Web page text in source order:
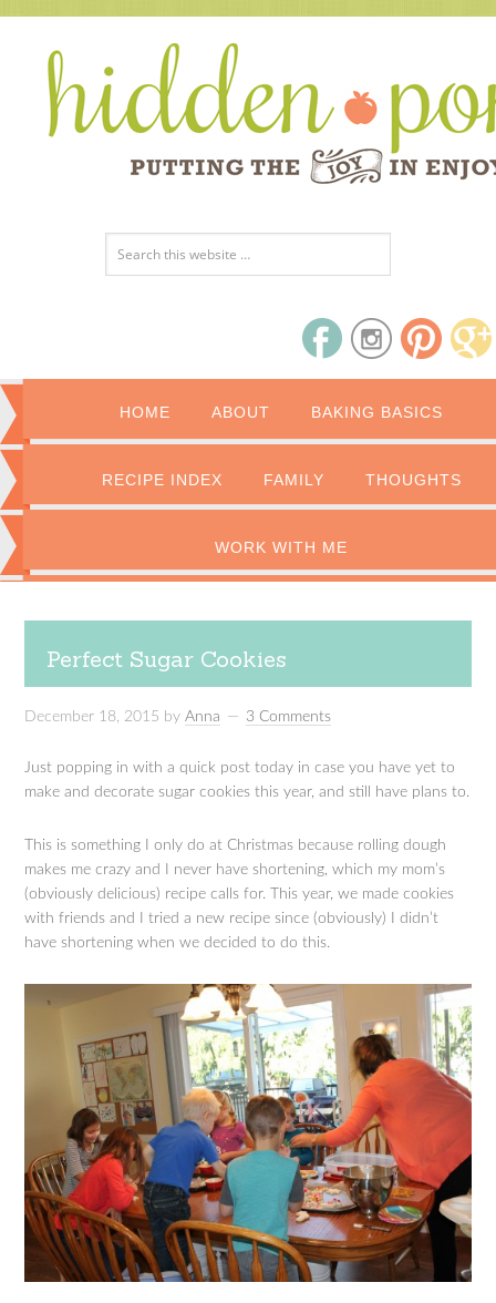
HOME ABOUT BAKING BASICS
RECIPE INDEX FAMILY THOUGHTS
WORK WITH ME
Perfect Sugar Cookies
December 18, 2015 byAnna 3 Comments
Just popping in with a quick post today in case you have yet to
make and decorate sugar cookies this year, and still have plans to.
This is something I only do at Christmas because rolling dough
makes me crazy and I never have shortening, which my mom’s
(obviously delicious) recipe calls for. This year, we made cookies
with friends and I tried a new recipe since (obviously) I didn’t
have shortening when we decided to do this.